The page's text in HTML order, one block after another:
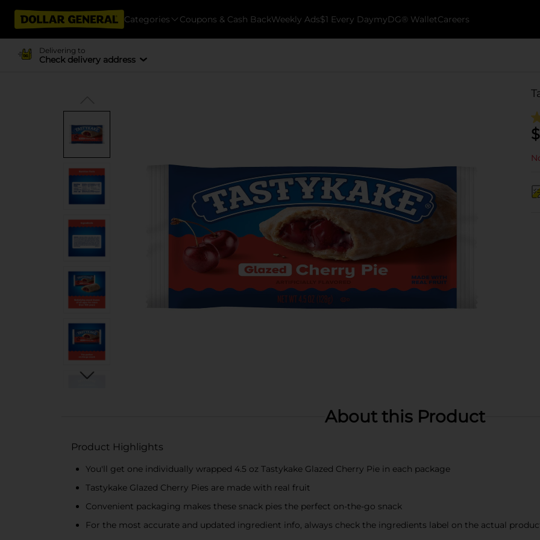
Categories Coupons & Cash BackWeekly Ads$1 Every DaymyDG® WalletCareers
Delivering to
Check delivery address
$
About this Product
Product Highlights
You'll get one individually wrapped 4.5 oz Tastykake Glazed Cherry Pie in each package
Tastykake Glazed Cherry Pies are made with real fruit
Convenient packaging makes these snack pies the perfect on-the-go snack
For the most accurate and updated ingredient info, always check the ingredients label on the actual